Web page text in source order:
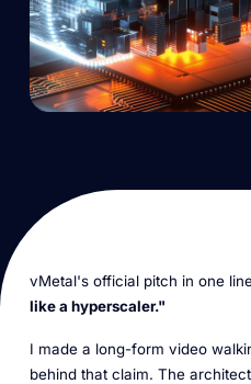
vMetal's official pitch in one
like a hyperscaler."
I made a long-form video
behind that claim. The